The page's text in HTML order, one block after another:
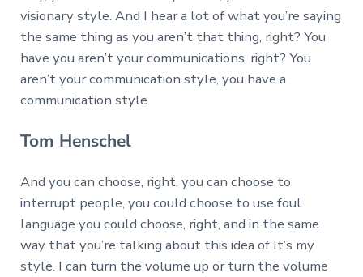
visionary style. And I hear a lot of what you’re saying
the same thing as you aren’t that thing, right? You
have you aren’t your communications, right? You
aren’t your communication style, you have a
communication style.
Tom Henschel
And you can choose, right, you can choose to
interrupt people, you could choose to use foul
language you could choose, right, and in the same
way that you’re talking about this idea of It’s my
style. I can turn the volume up or turn the volume